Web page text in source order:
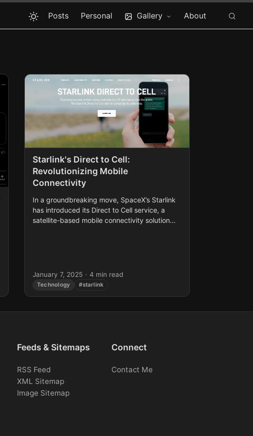
Posts Personal Gallery
About
Starlink's Direct to Cell:
Revolutionizing Mobile
Connectivity
In a groundbreaking move, SpaceX’s Starlink
has introduced its Direct to Cell service, a
satellite-based mobile connectivity solution
January 7, 2025 · 4 min read
Technology #starlink
Feeds & Sitemaps
RSS Feed
XML Sitemap
Image Sitemap
Connect
Contact Me